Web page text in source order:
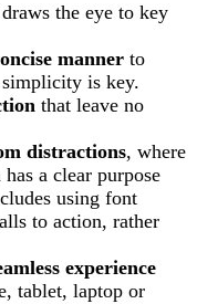
the eye to key
manner to
is key.
that leave no
distractions, where
a clear purpose
using font
to action, rather
experience
tablet, laptop or